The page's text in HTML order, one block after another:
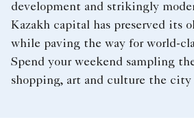
development and strikingly
Kazakh capital has preserved its
while paving the way for world-
Spend your weekend sampling
shopping, art and culture the city